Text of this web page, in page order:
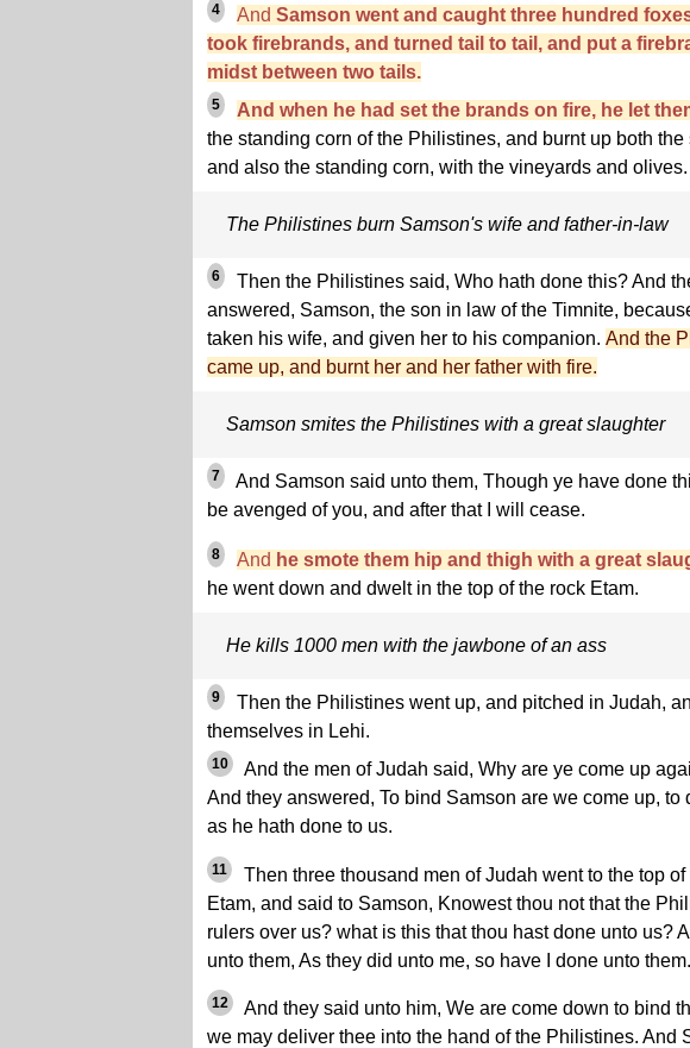
4 And Samson went and caught three hundred
took firebrands, and turned tail to tail, and put a
midst between two tails.
5 And when he had set the brands on fire, he let
the standing corn of the Philistines, and burnt up both the
and also the standing corn, with the vineyards and olives.
The Philistines burn Samson's wife and father-in-law
6
Then the Philistines said, Who hath done this? And
answered, Samson, the son in law of the Timnite,
taken his wife, and given her to his companion. And the
came up, and burnt her and her father with fire.
Samson smites the Philistines with a great slaughter
7
And Samson said unto them, Though ye have done
be avenged of you, and after that I will cease.
8 And he smote them hip and thigh with a great
he went down and dwelt in the top of the rock Etam.
He kills 1000 men with the jawbone of an ass
9
Then the Philistines went up, and pitched in Judah,
themselves in Lehi.
10
And the men of Judah said, Why are ye come up
And they answered, To bind Samson are we come up, to
as he hath done to us.
11
Then three thousand men of Judah went to the top of
Etam, and said to Samson, Knowest thou not that the
rulers over us? what is this that thou hast done unto us?
unto them, As they did unto me, so have I done unto them.
12
And they said unto him, We are come down to bind
we may deliver thee into the hand of the Philistines. And